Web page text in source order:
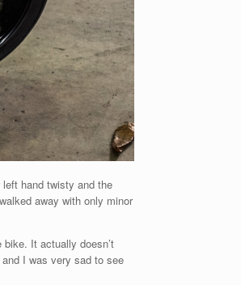
hand twisty and the
away with only minor
It actually doesn’t
I was very sad to see